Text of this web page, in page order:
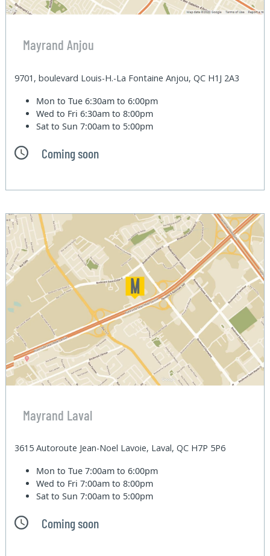
Mayrand Anjou
9701, boulevard Louis-H.-La Fontaine Anjou, QC H1J 2A3
Mon to Tue6:30am to 6:00pm
Wed to Fri6:30am to 8:00pm
Sat to Sun7:00am to 5:00pm
Coming soon
Mayrand Laval
3615 Autoroute Jean-Noel Lavoie, Laval, QC H7P 5P6
Mon to Tue7:00am to 6:00pm
Wed to Fri7:00am to 8:00pm
Sat to Sun7:00am to 5:00pm
Coming soon